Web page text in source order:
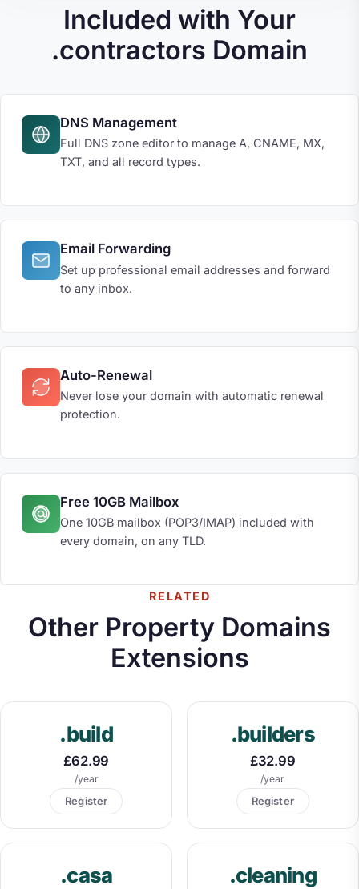
Included with Your
.contractors Domain
DNS Management
Full DNS zone editor to manage A, CNAME, MX,
TXT, and all record types.
Email Forwarding
Set up professional email addresses and forward
to any inbox.
Auto-Renewal
Never lose your domain with automatic renewal
protection.
Free 10GB Mailbox
One 10GB mailbox (POP3/IMAP) included with
every domain, on any TLD.
RELATED
Other Property Domains
Extensions
.build
£62.99
/year
Register
.builders
£32.99
/year
Register
.casa .cleaning